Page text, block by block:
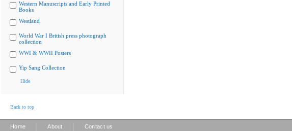
Western Manuscripts and Early Printed
Books
Westland
World War I British press photograph
collection
WWI & WWII Posters
Yip Sang Collection
Hide
Back to top
Home About Contact us